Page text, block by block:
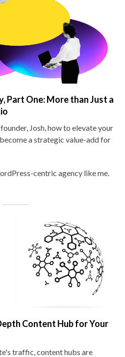
Part One: More than Just a
Josh, how to elevate your
a strategic value-add for
centric agency like me.
Content Hub for Your
traffic, content hubs are